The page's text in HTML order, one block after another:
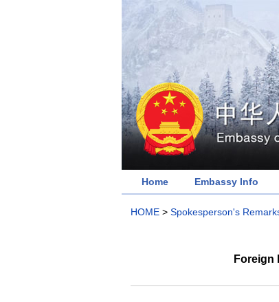
Home Embassy Info
HOME > Spokesperson's
Foreign